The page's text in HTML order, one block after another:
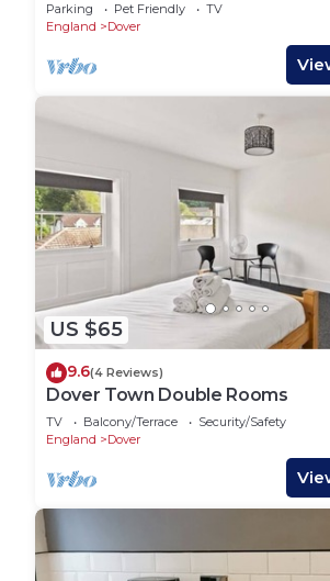
Parking Pet Friendly
TV
England
Dover
US $65
9.6(4 Reviews)
Dover Town Double Rooms
TV Balcony/Terrace
Security/Safety
England
Dover